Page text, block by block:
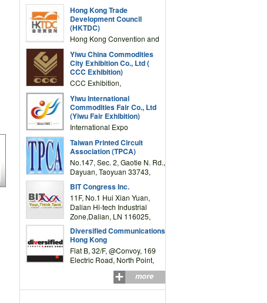
TAIWAN
Hong Kong Trade
Development Council
(HKTDC)
Hong Kong Convention and
Drive, Wanchai, Hong Kong,
China
Yiwu China Commodities
City Exhibition Co., Ltd (
CCC Exhibition)
CCC Exhibition,
Complex Building, No.59
Zongze Road, Yiwu,
Zhejiang, China
Yiwu International
Commodities Fair Co., Ltd
(Yiwu Fair Exhibition)
International Expo
Road,Yiwu,Zhejiang,China
(Post code: 322000)
Taiwan Printed Circuit
Association (TPCA)
No.147, Sec. 2, Gaotie N. Rd.,
Dayuan, Taoyuan 33743,
BIT Congress Inc.
11F, No.1 Hui Xian Yuan,
Dalian Hi-tech Industrial
Zone,Dalian, LN 116025,
Diversified Communications
Hong Kong
Flat B, 32/F, @Convoy, 169
Electric Road, North Point,
more